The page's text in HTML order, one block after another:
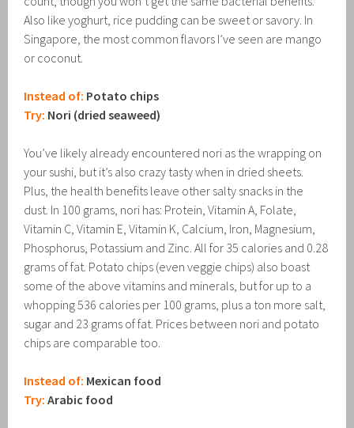
Also like yoghurt, rice pudding can be sweet or savory. In
Singapore, the most common flavors I’ve seen are mango
or coconut.
Instead of: Potato chips
Try: Nori (dried seaweed)
You’ve likely already encountered nori as the wrapping on
your sushi, but it’s also crazy tasty when in dried sheets.
Plus, the health benefits leave other salty snacks in the
dust. In 100 grams, nori has: Protein, Vitamin A, Folate,
Vitamin C, Vitamin E, Vitamin K, Calcium, Iron, Magnesium,
Phosphorus, Potassium and Zinc. All for 35 calories and 0.28
grams of fat. Potato chips (even veggie chips) also boast
some of the above vitamins and minerals, but for up to a
whopping 536 calories per 100 grams, plus a ton more salt,
sugar and 23 grams of fat. Prices between nori and potato
chips are comparable too.
Instead of: Mexican food
Try: Arabic food